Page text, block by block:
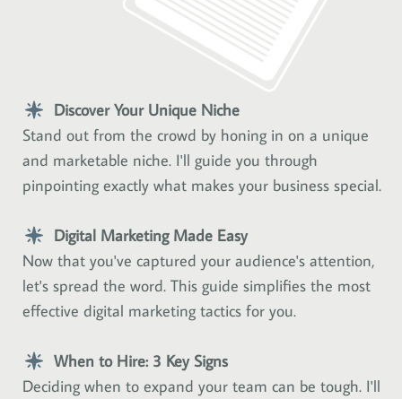
Discover Your Unique Niche
Stand out from the crowd by honing in on a unique
and marketable niche. I'll guide you through
pinpointing exactly what makes your business special.
Digital Marketing Made Easy
Now that you've captured your audience's attention,
let's spread the word. This guide simplifies the most
effective digital marketing tactics for you.
When to Hire: 3 Key Signs
Deciding when to expand your team can be tough. I'll